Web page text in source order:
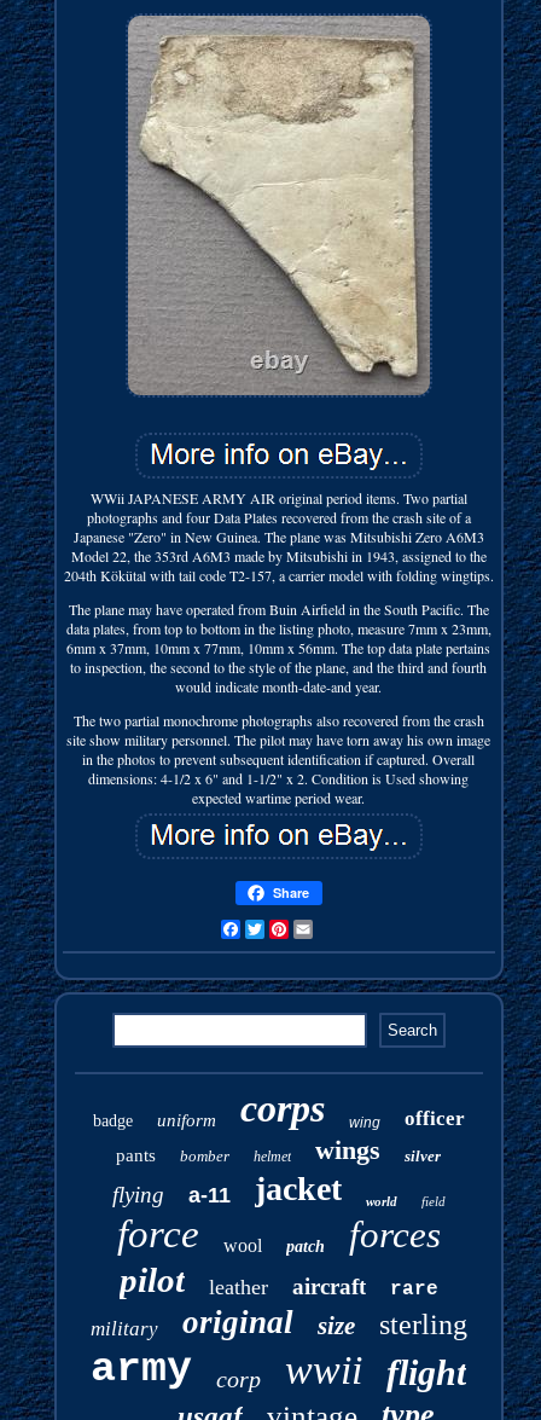
WWii JAPANESE ARMY AIR original period items. Two partial
photographs and four Data Plates recovered from the crash site of a
Japanese "Zero" in New Guinea. The plane was Mitsubishi Zero A6M3
Model 22, the 353rd A6M3 made by Mitsubishi in 1943, assigned to the
204th Kökütal with tail code T2-157, a carrier model with folding wingtips.
The plane may have operated from Buin Airfield in the South Pacific. The
data plates, from top to bottom in the listing photo, measure 7mm x 23mm,
6mm x 37mm, 10mm x 77mm, 10mm x 56mm. The top data plate pertains
to inspection, the second to the style of the plane, and the third and fourth
would indicate month-date-and year.
The two partial monochrome photographs also recovered from the crash
site show military personnel. The pilot may have torn away his own image
in the photos to prevent subsequent identification if captured. Overall
dimensions: 4-1/2 x 6" and 1-1/2" x 2. Condition is Used showing
expected wartime period wear.
Share
FacebookTwitterPinterest
badge uniform corps wing officer
pants bomber helmet wings silver
flying a-11 jacket world field
force wool patch forces
pilot leather aircraft rare
military original size sterling
army corp wwii flight